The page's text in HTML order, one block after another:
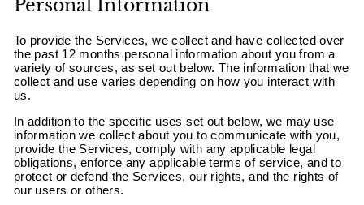
Personal Information
To provide the Services, we collect and have collected over
the past 12 months personal information about you from a
variety of sources, as set out below. The information that we
collect and use varies depending on how you interact with
us.
In addition to the specific uses set out below, we may use
information we collect about you to communicate with you,
provide the Services, comply with any applicable legal
obligations, enforce any applicable terms of service, and to
protect or defend the Services, our rights, and the rights of
our users or others.